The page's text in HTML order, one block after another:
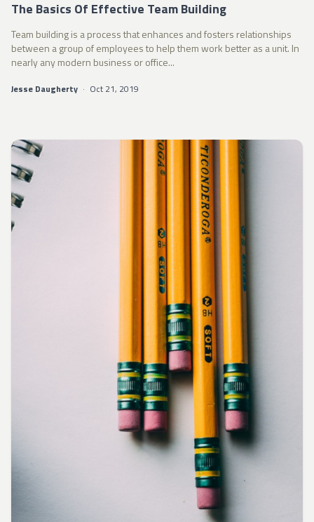
The Basics Of Effective Team Building
Team building is a process that enhances and fosters relationships
between a group of employees to help them work better as a unit. In
nearly any modern business or office...
Jesse Daugherty · Oct 21, 2019